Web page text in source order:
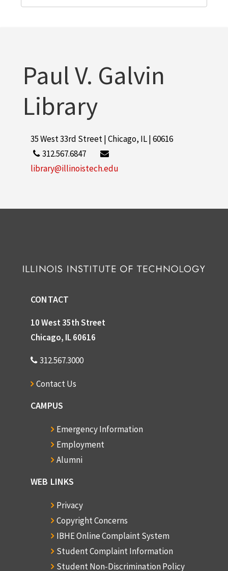
Paul V. Galvin
Library
35 West 33rd Street | Chicago, IL | 60616
312.567.6847
library@illinoistech.edu
CONTACT
10 West 35th Street
Chicago, IL 60616
312.567.3000
Contact Us
CAMPUS
Emergency Information
Employment
Alumni
WEB LINKS
Privacy
Copyright Concerns
IBHE Online Complaint System
Student Complaint Information
Student Non-Discrimination Policy